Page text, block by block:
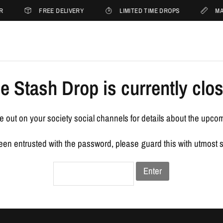
FREE DELIVERY LIMITED TIME DROPS
Stash Drop is currently
out on your society social channels for details about the
entrusted with the password, please guard this with utmost
Enter